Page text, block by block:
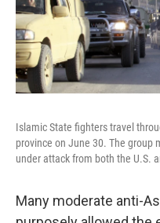
Islamic State fighters travel
province on June 30. The group
under attack from both the U.S.
Many moderate anti-